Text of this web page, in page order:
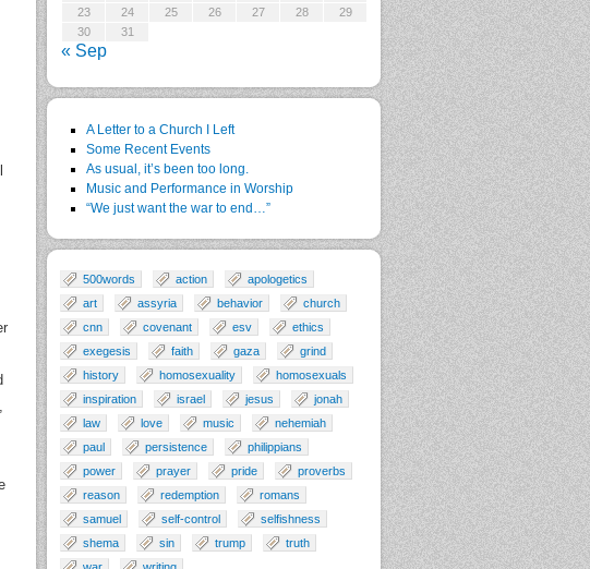
23
24 25 26 27 28
29
30
31
« Sep
A Letter to a Church I Left
Some Recent Events
As usual, it’s been too long.
Music and Performance in Worship
“We just want the war to end…”
500words action
apologetics
art
assyria behavior
church
cnn
covenant esv
ethics
exegesis
faith gaza
grind
history
homosexuality
homosexuals
inspiration
israel jesus
jonah
law
love music
nehemiah
paul
persistence
philippians
power
prayer pride
proverbs
reason
redemption
romans
samuel
self-control
selfishness
shema
sin trump
truth